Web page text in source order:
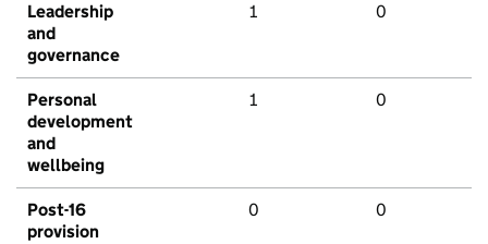
Leadership
and
governance
1 0
Personal
development
and
wellbeing
1 0
Post-16
provision
0 0